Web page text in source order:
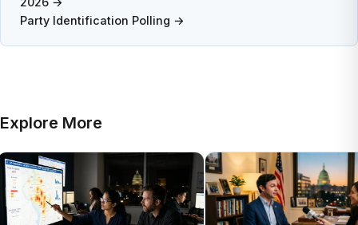
Party Identification Polling →
Explore More